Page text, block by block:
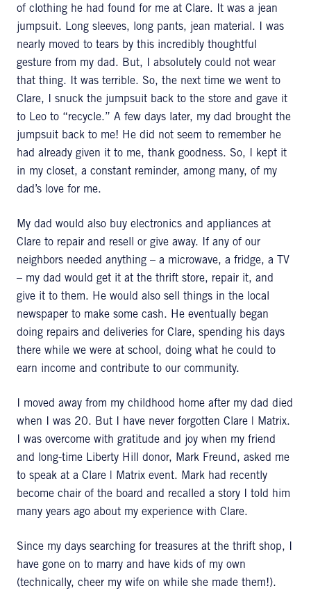
of clothing he had found for me at Clare. It was a jean
jumpsuit. Long sleeves, long pants, jean material. I was
nearly moved to tears by this incredibly thoughtful
gesture from my dad. But, I absolutely could not wear
that thing. It was terrible. So, the next time we went to
Clare, I snuck the jumpsuit back to the store and gave it
to Leo to “recycle.” A few days later, my dad brought the
jumpsuit back to me! He did not seem to remember he
had already given it to me, thank goodness. So, I kept it
in my closet, a constant reminder, among many, of my
dad’s love for me.
My dad would also buy electronics and appliances at
Clare to repair and resell or give away. If any of our
neighbors needed anything – a microwave, a fridge, a TV
– my dad would get it at the thrift store, repair it, and
give it to them. He would also sell things in the local
newspaper to make some cash. He eventually began
doing repairs and deliveries for Clare, spending his days
there while we were at school, doing what he could to
earn income and contribute to our community.
I moved away from my childhood home after my dad died
when I was 20. But I have never forgotten Clare | Matrix.
I was overcome with gratitude and joy when my friend
and long-time Liberty Hill donor, Mark Freund, asked me
to speak at a Clare | Matrix event. Mark had recently
become chair of the board and recalled a story I told him
many years ago about my experience with Clare.
Since my days searching for treasures at the thrift shop, I
have gone on to marry and have kids of my own
(technically, cheer my wife on while she made them!).